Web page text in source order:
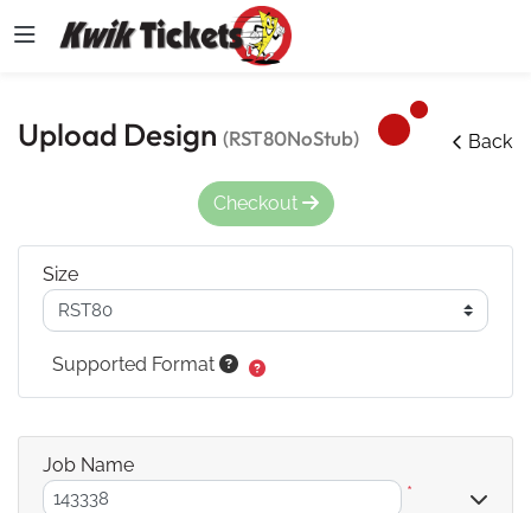
Upload Design (RST80NoStub) Back
Checkout
Size
Supported Format
Job Name
*